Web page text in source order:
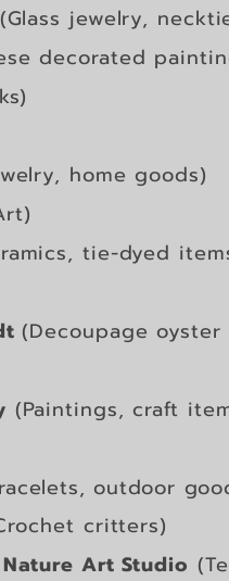
(Glass jewelry,
decorated
home goods)
tie-dyed
(Decoupage oyster
(Paintings, craft
outdoor
critters)
Art Studio